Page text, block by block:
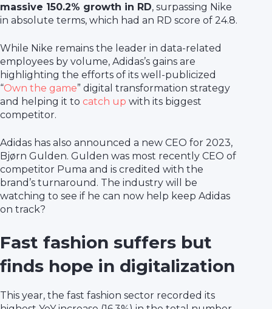
massive 150.2% growth in RD, surpassing Nike
in absolute terms, which had an RD score of 24.8.
While Nike remains the leader in data-related
employees by volume, Adidas’s gains are
highlighting the efforts of its well-publicized
“Own the game” digital transformation strategy
and helping it to catch up with its biggest
competitor.
Adidas has also announced a new CEO for 2023,
Bjørn Gulden. Gulden was most recently CEO of
competitor Puma and is credited with the
brand’s turnaround. The industry will be
watching to see if he can now help keep Adidas
on track?
Fast fashion suffers but
finds hope in digitalization
This year, the fast fashion sector recorded its